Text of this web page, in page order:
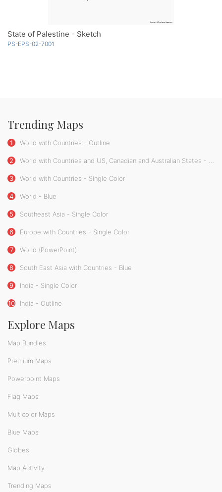
State of Palestine - Sketch
PS-EPS-02-7001
Trending Maps
1 World with Countries - Outline
2 World with Countries and US, Canadian and Australian States - Single Color
3 World with Countries - Single Color
4 World - Blue
5 Southeast Asia - Single Color
6 Europe with Countries - Single Color
7 World (PowerPoint)
8 South East Asia with Countries - Blue
9 India - Single Color
10 India - Outline
Explore Maps
Map Bundles
Premium Maps
Powerpoint Maps
Flag Maps
Multicolor Maps
Blue Maps
Globes
Map Activity
Trending Maps